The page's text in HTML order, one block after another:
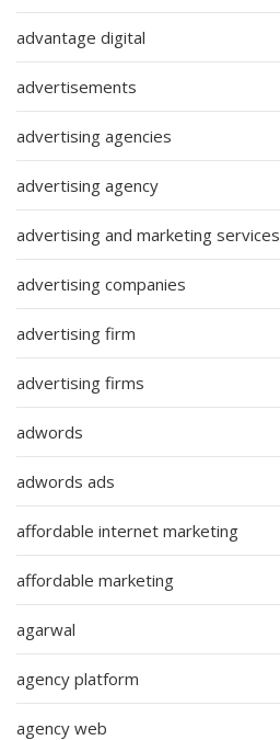
advantage digital
advertisements
advertising agencies
advertising agency
advertising and marketing services
advertising companies
advertising firm
advertising firms
adwords
adwords ads
affordable internet marketing
affordable marketing
agarwal
agency platform
agency web